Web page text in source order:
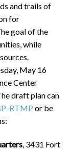
and trails of
for
goal of the
while
May 16
Center
draft plan can
RTMP or be
, 3431 Fort